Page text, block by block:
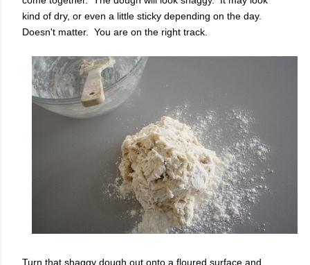
kind of dry, or even a little sticky depending on the day.
Doesn't matter. You are on the right track.
Turn that shaggy dough out onto a floured surface and